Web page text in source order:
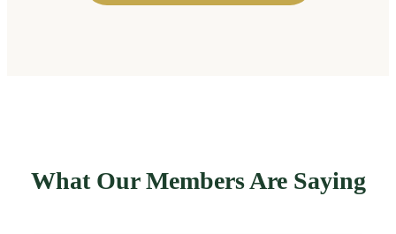
What Our Members Are Saying